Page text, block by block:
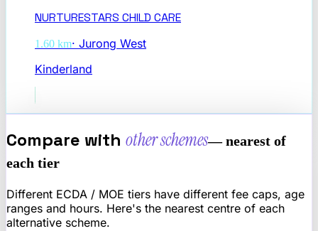
NURTURESTARS CHILD CARE
1.60 km· Jurong West
Kinderland
Compare with other schemes— nearest of
each tier
Different ECDA / MOE tiers have different fee caps, age
ranges and hours. Here's the nearest centre of each
alternative scheme.